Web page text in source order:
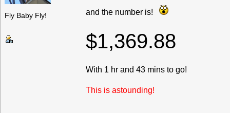
Fly Baby Fly! and the number is!
$1,369.88
With 1 hr and 43 mins to go!
This is astounding!